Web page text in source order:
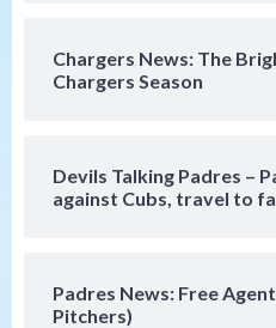
Chargers News: The
Chargers Season
Devils Talking Padres –
against Cubs, travel to
Padres News: Free
Pitchers)
Padres Down on
(Salas’ 1st
Uncategorized
Robbie Ray,
San Diego Wave